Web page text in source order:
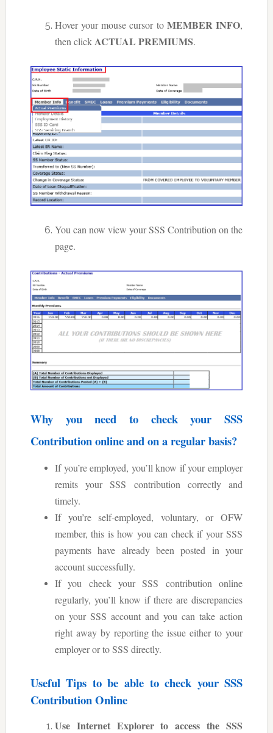
Hover your mouse cursor to MEMBER INFO,
then clickACTUAL PREMIUMS.
You can now view your SSS Contribution on the
page.
Why you need to check your SSS
Contribution online and on a regular basis?
If you’re employed, you’ll know if your employer
remits your SSS contribution correctly and
timely.
If you’re self-employed, voluntary, or OFW
member, this is how you can check if your SSS
payments have already been posted in your
account successfully.
If you check your SSS contribution online
regularly, you’ll know if there are discrepancies
on your SSS account and you can take action
right away by reporting the issue either to your
employer or to SSS directly.
Useful Tips to be able to check your SSS
Contribution Online
Use Internet Explorer to access the SSS